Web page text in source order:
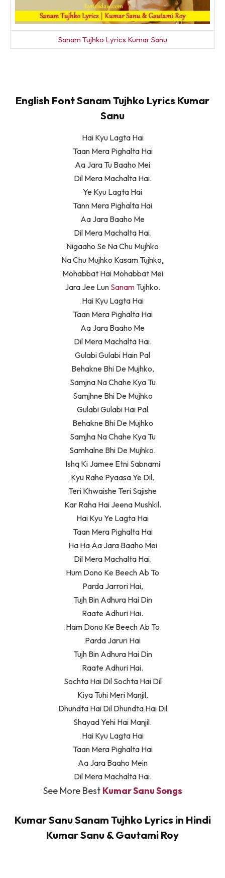
Sanam Tujhko Lyrics Kumar Sanu
English Font Sanam Tujhko Lyrics Kumar
Sanu
Hai Kyu Lagta Hai
Taan Mera Pighalta Hai
Aa Jara Tu Baaho Mei
Dil Mera Machalta Hai.
Ye Kyu Lagta Hai
Tann Mera Pighalta Hai
Aa Jara Baaho Me
Dil Mera Machalta Hai.
Nigaaho Se Na Chu Mujhko
Na Chu Mujhko Kasam Tujhko,
Mohabbat Hai Mohabbat Mei
Jara Jee Lun Sanam Tujhko.
Hai Kyu Lagta Hai
Taan Mera Pighalta Hai
Aa Jara Baaho Me
Dil Mera Machalta Hai.
Gulabi Gulabi Hain Pal
Behakne Bhi De Mujhko,
Samjna Na Chahe Kya Tu
Samjhne Bhi De Mujhko
Gulabi Gulabi Hai Pal
Behakne Bhi De Mujhko
Samjha Na Chahe Kya Tu
Samhalne Bhi De Mujhko.
Ishq Ki Jamee Etni Sabnami
Kyu Rahe Pyaasa Ye Dil,
Teri Khwaishe Teri Sajishe
Kar Raha Hai Jeena Mushkil.
Hai Kyu Ye Lagta Hai
Taan Mera Pighalta Hai
Ha Ha Aa Jara Baaho Mei
Dil Mera Machalta Hai.
Hum Dono Ke Beech Ab To
Parda Jarrori Hai,
Tujh Bin Adhura Hai Din
Raate Adhuri Hai.
Ham Dono Ke Beech Ab To
Parda Jaruri Hai
Tujh Bin Adhura Hai Din
Raate Adhuri Hai.
Sochta Hai Dil Sochta Hai Dil
Kiya Tuhi Meri Manjil,
Dhundta Hai Dil Dhundta Hai Dil
Shayad Yehi Hai Manjil.
Hai Kyu Lagta Hai
Taan Mera Pighalta Hai
Aa Jara Baaho Mein
Dil Mera Machalta Hai.
See More Best Kumar Sanu Songs
Kumar Sanu Sanam Tujhko Lyrics in Hindi
Kumar Sanu & Gautami Roy